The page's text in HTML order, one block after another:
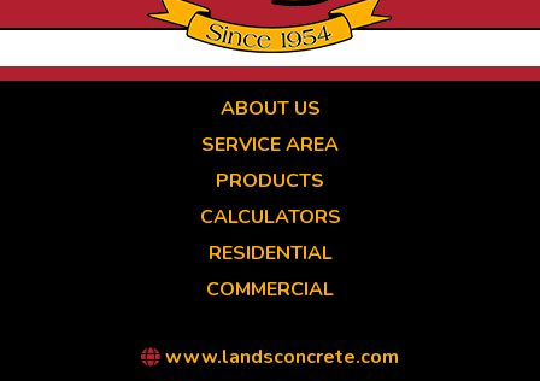
ABOUT US
SERVICE AREA
PRODUCTS
CALCULATORS
RESIDENTIAL
COMMERCIAL
www.landsconcrete.com